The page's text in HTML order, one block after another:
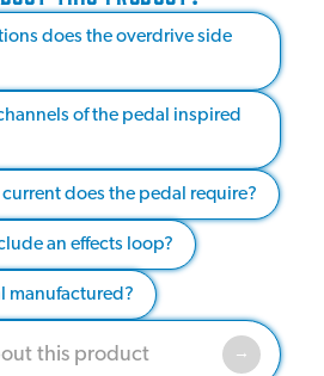
does the overdrive side
of the pedal inspired
does the pedal require?
an effects loop?
manufactured?